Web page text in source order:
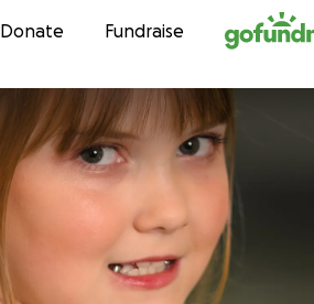
Skip to content
Donate Fundraise